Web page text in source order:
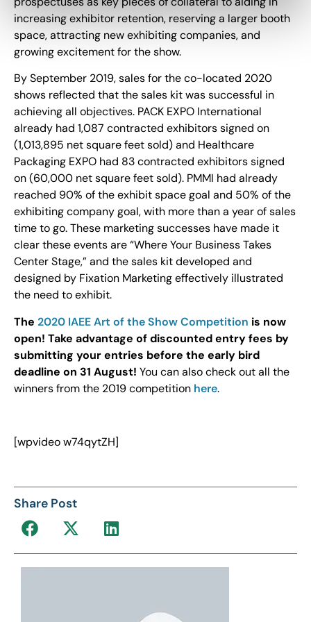
increasing exhibitor retention, reserving a larger booth
space, attracting new exhibiting companies, and
growing excitement for the show.
By September 2019, sales for the co-located 2020
shows reflected that the sales kit was successful in
achieving all objectives. PACK EXPO International
already had 1,087 contracted exhibitors signed on
(1,013,895 net square feet sold) and Healthcare
Packaging EXPO had 83 contracted exhibitors signed
on (60,000 net square feet sold). PMMI had already
reached 90% of the exhibit space goal and 50% of the
exhibiting company goal, with more than a year of sales
time to go. These marketing successes have made it
clear these events are “Where Your Business Takes
Center Stage,” and the sales kit developed and
designed by Fixation Marketing effectively illustrated
the need to exhibit.
The 2020 IAEE Art of the Show Competition is now
open! Take advantage of discounted entry fees by
submitting your entries before the early bird
deadline on 31 August! You can also check out all the
winners from the 2019 competition here.
[wpvideo w74qytZH]
Share Post